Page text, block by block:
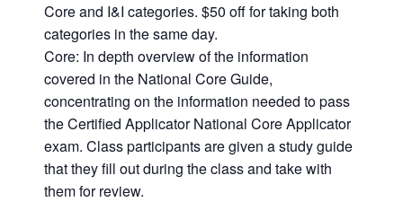
Core and I&I categories. $50 off for taking both
categories in the same day.
Core: In depth overview of the information
covered in the National Core Guide,
concentrating on the information needed to pass
the Certified Applicator National Core Applicator
exam. Class participants are given a study guide
that they fill out during the class and take with
them for review.